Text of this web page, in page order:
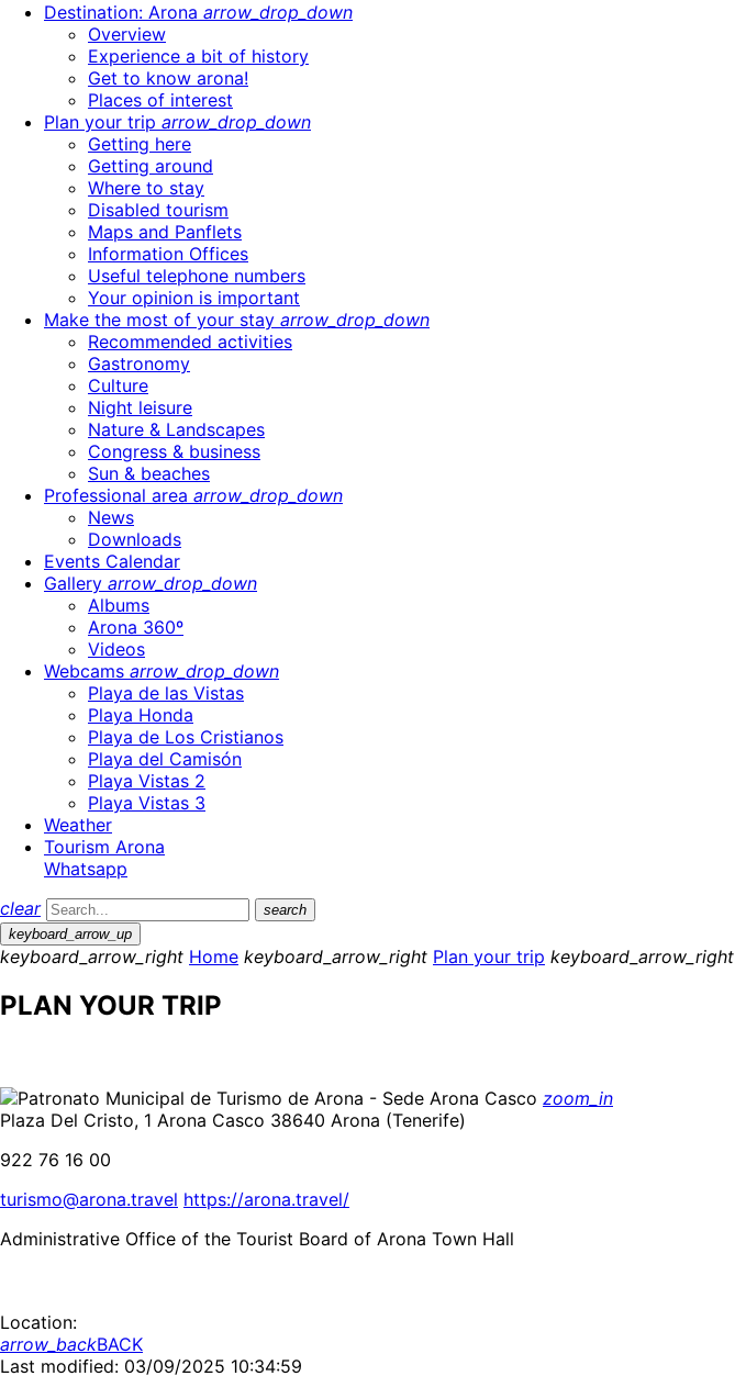
Destination: Arona arrow_drop_down
Overview
Experience a bit of history
Get to know arona!
Places of interest
Plan your trip arrow_drop_down
Getting here
Getting around
Where to stay
Disabled tourism
Maps and Panflets
Information Offices
Useful telephone numbers
Your opinion is important
Make the most of your stay arrow_drop_down
Recommended activities
Gastronomy
Culture
Night leisure
Nature & Landscapes
Congress & business
Sun & beaches
Professional area arrow_drop_down
News
Downloads
Events Calendar
Gallery arrow_drop_down
Albums
Arona 360º
Videos
Webcams arrow_drop_down
Playa de las Vistas
Playa Honda
Playa de Los Cristianos
Playa del Camisón
Playa Vistas 2
Playa Vistas 3
Weather
Tourism Arona
Whatsapp
clear
search
keyboard_arrow_up
keyboard_arrow_right Home keyboard_arrow_right Plan your trip keyboard_arrow_right
PLAN YOUR TRIP
zoom_in
Plaza Del Cristo, 1 Arona Casco 38640 Arona (Tenerife)
922 76 16 00
turismo@arona.travel https://arona.travel/
Administrative Office of the Tourist Board of Arona Town Hall
Location:
arrow_backBACK
Last modified: 03/09/2025 10:34:59